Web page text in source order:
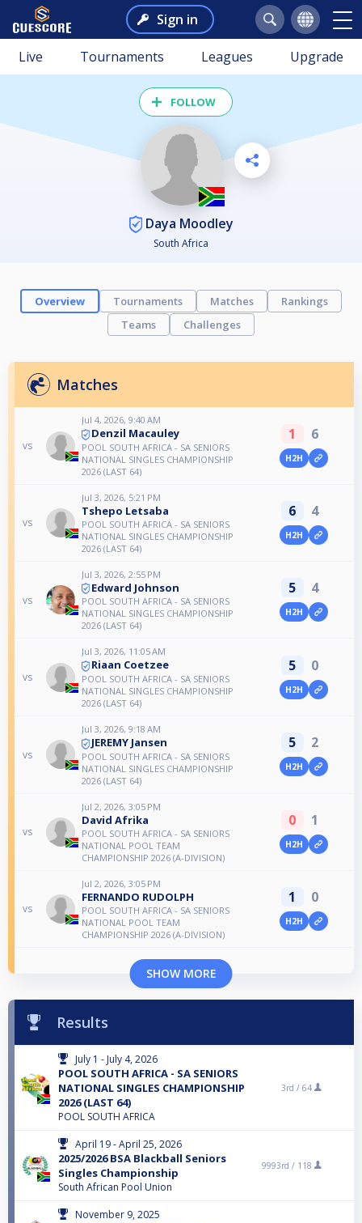
Sign in
Live Tournaments Leagues Upgrade
FOLLOW
Daya Moodley
South Africa
Overview Tournaments Matches
Rankings
Teams
Challenges
Matches
vs
Jul 4, 2026, 9:40 AM
Denzil Macauley
POOL SOUTH AFRICA - SA SENIORS
NATIONAL SINGLES CHAMPIONSHIP
2026 (LAST 64)
1 6
H2H
vs
Jul 3, 2026, 5:21 PM
Tshepo Letsaba
POOL SOUTH AFRICA - SA SENIORS
NATIONAL SINGLES CHAMPIONSHIP
2026 (LAST 64)
6 4
H2H
vs
Jul 3, 2026, 2:55 PM
Edward Johnson
POOL SOUTH AFRICA - SA SENIORS
NATIONAL SINGLES CHAMPIONSHIP
2026 (LAST 64)
5 4
H2H
vs
Jul 3, 2026, 11:05 AM
Riaan Coetzee
POOL SOUTH AFRICA - SA SENIORS
NATIONAL SINGLES CHAMPIONSHIP
2026 (LAST 64)
5 0
H2H
vs
Jul 3, 2026, 9:18 AM
JEREMY Jansen
POOL SOUTH AFRICA - SA SENIORS
NATIONAL SINGLES CHAMPIONSHIP
2026 (LAST 64)
5 2
H2H
vs
Jul 2, 2026, 3:05 PM
David Afrika
POOL SOUTH AFRICA - SA SENIORS
NATIONAL POOL TEAM
CHAMPIONSHIP 2026 (A-DIVISION)
0 1
H2H
vs
Jul 2, 2026, 3:05 PM
FERNANDO RUDOLPH
POOL SOUTH AFRICA - SA SENIORS
NATIONAL POOL TEAM
CHAMPIONSHIP 2026 (A-DIVISION)
1 0
H2H
SHOW MORE
Results
July 1 - July 4, 2026
POOL SOUTH AFRICA - SA SENIORS
NATIONAL SINGLES CHAMPIONSHIP
2026 (LAST 64)
POOL SOUTH AFRICA
3rd / 64
April 19 - April 25, 2026
2025/2026 BSA Blackball Seniors
Singles Championship
South African Pool Union
9993rd / 118
November 9, 2025